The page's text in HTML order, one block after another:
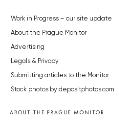
Work in Progress – our site update
About the Prague Monitor
Advertising
Legals & Privacy
Submitting articles to the Monitor
Stock photos by depositphotos.com
ABOUT THE PRAGUE MONITOR